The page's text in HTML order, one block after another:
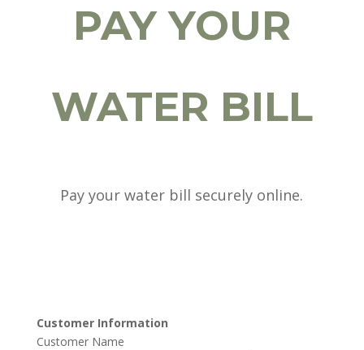
PAY YOUR
WATER BILL
Pay your water bill securely online.
Customer Information
Customer Name